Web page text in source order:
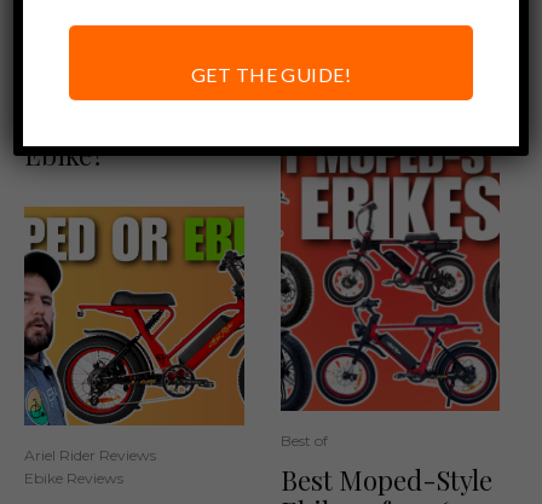
Ariel Rider X-
Class Review: The
Best Value
Ebike?
Ariel Rider Reviews
Ebike Reviews
Ariel Rider X-
Class Accessories
Best of
Best Moped-Style
GET THE GUIDE!